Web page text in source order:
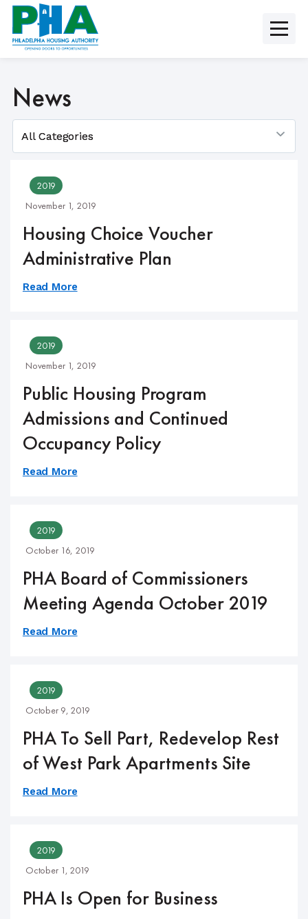
Skip
content
News
2019
November 1, 2019
Housing Choice Voucher
Administrative Plan
Read More
2019
November 1, 2019
Public Housing Program
Admissions and Continued
Occupancy Policy
Read More
2019
October 16, 2019
PHA Board of Commissioners
Meeting Agenda October 2019
Read More
2019
October 9, 2019
PHA To Sell Part, Redevelop Rest
of West Park Apartments Site
Read More
2019
October 1, 2019
PHA Is Open for Business